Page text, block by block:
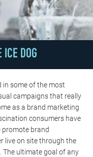
DOG
in some of the most
campaigns that really
as a brand marketing
consumers have
promote brand
live on site through the
The ultimate goal of any